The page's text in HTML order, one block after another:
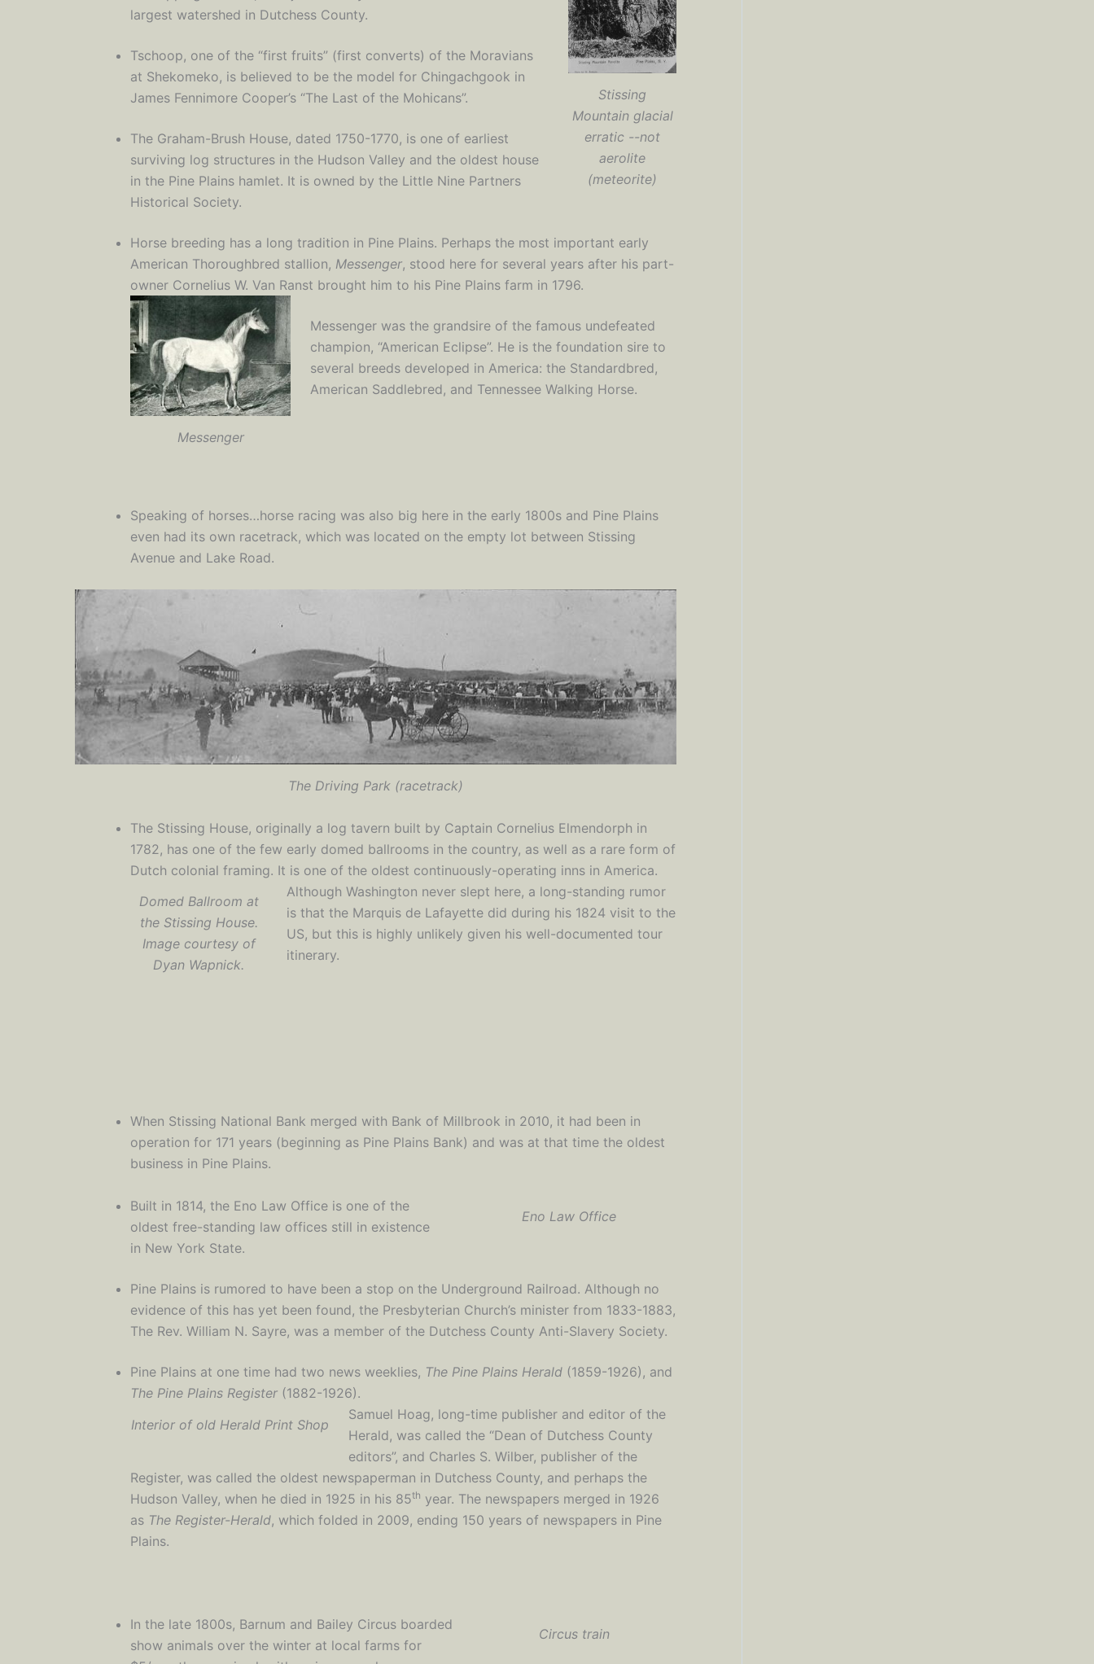
Stissing
Mountain glacial
erratic --not
aerolite
(meteorite)
largest watershed in Dutchess County.
Tschoop, one of the “first fruits” (first converts) of the Moravians
at Shekomeko, is believed to be the model for Chingachgook in
James Fennimore Cooper’s “The Last of the Mohicans”.
The Graham-Brush House, dated 1750-1770, is one of earliest
surviving log structures in the Hudson Valley and the oldest house
in the Pine Plains hamlet. It is owned by the Little Nine Partners
Historical Society.
Horse breeding has a long tradition in Pine Plains. Perhaps the most important early
American Thoroughbred stallion, Messenger, stood here for several years after his part-
owner Cornelius W. Van Ranst brought him to his Pine Plains farm in 1796.
Messenger
Messenger was the grandsire of the famous undefeated
champion, “American Eclipse”. He is the foundation sire to
several breeds developed in America: the Standardbred,
American Saddlebred, and Tennessee Walking Horse.
Speaking of horses…horse racing was also big here in the early 1800s and Pine Plains
even had its own racetrack, which was located on the empty lot between Stissing
Avenue and Lake Road.
The Driving Park (racetrack)
The Stissing House, originally a log tavern built by Captain Cornelius Elmendorph in
1782, has one of the few early domed ballrooms in the country, as well as a rare form of
Dutch colonial framing. It is one of the oldest continuously-operating inns in America.
Domed Ballroom at
the Stissing House.
Image courtesy of
Dyan Wapnick.
Although Washington never slept here, a long-standing rumor
is that the Marquis de Lafayette did during his 1824 visit to the
US, but this is highly unlikely given his well-documented tour
itinerary.
When Stissing National Bank merged with Bank of Millbrook in 2010, it had been in
operation for 171 years (beginning as Pine Plains Bank) and was at that time the oldest
business in Pine Plains.
Eno Law Office
Built in 1814, the Eno Law Office is one of the
oldest free-standing law offices still in existence
in New York State.
Pine Plains is rumored to have been a stop on the Underground Railroad. Although no
evidence of this has yet been found, the Presbyterian Church’s minister from 1833-1883,
The Rev. William N. Sayre, was a member of the Dutchess County Anti-Slavery Society.
Pine Plains at one time had two news weeklies, The Pine Plains Herald (1859-1926), and
The Pine Plains Register (1882-1926).
Interior of old Herald Print Shop
Samuel Hoag, long-time publisher and editor of the
Herald, was called the “Dean of Dutchess County
editors”, and Charles S. Wilber, publisher of the
Register, was called the oldest newspaperman in Dutchess County, and perhaps the
Hudson Valley, when he died in 1925 in his 85th year. The newspapers merged in 1926
as The Register-Herald, which folded in 2009, ending 150 years of newspapers in Pine
Plains.
Circus train
In the late 1800s, Barnum and Bailey Circus boarded
show animals over the winter at local farms for